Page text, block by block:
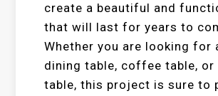
create a beautiful and
that will last for years to
Whether you are looking for
dining table, coffee table, or
table, this project is sure to